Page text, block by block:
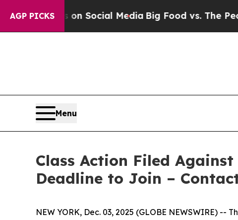
AGP PICKSon Social Media Big Food vs. The People.
Menu
Class Action Filed
Deadline to Join –
NEW YORK, Dec. 03, 2025 (GLOBE NEWSWIRE) --